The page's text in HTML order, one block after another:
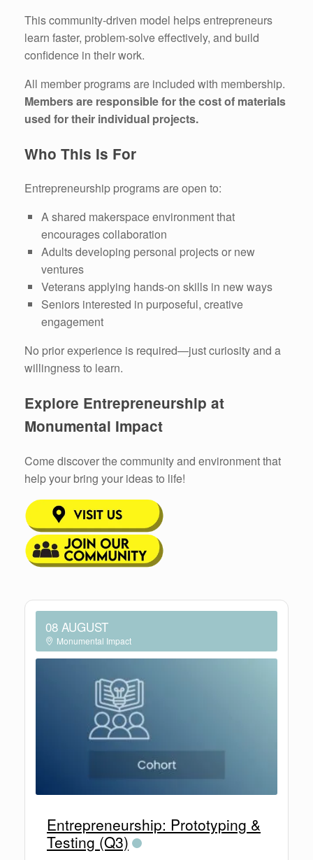
This community-driven model helps entrepreneurs
learn faster, problem-solve effectively, and build
confidence in their work.
All member programs are included with membership.
Members are responsible for the cost of materials
used for their individual projects.
Who This Is For
Entrepreneurship programs are open to:
A shared makerspace environment that
encourages collaboration
Adults developing personal projects or new
ventures
Veterans applying hands-on skills in new ways
Seniors interested in purposeful, creative
engagement
No prior experience is required—just curiosity and a
willingness to learn.
Explore Entrepreneurship at
Monumental Impact
Come discover the community and environment that
help your bring your ideas to life!
08 AUGUST
Monumental Impact
Entrepreneurship: Prototyping &
Testing (Q3)